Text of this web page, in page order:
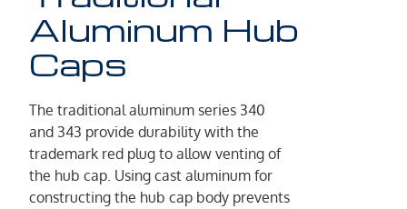
Aluminum Hub
Caps
The traditional aluminum series 340
and 343 provide durability with the
trademark red plug to allow venting of
the hub cap. Using cast aluminum for
constructing the hub cap body prevents